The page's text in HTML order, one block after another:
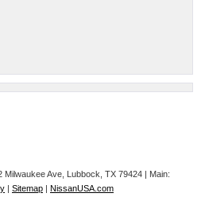
Milwaukee Ave, Lubbock, TX 79424 | Main:
| Sitemap | NissanUSA.com